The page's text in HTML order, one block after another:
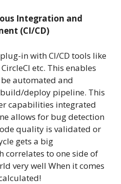
Integration and
(CI/CD)
in with CI/CD tools like
etc. This enables
automated and
deploy pipeline. This
capabilities integrated
allows for bug detection
quality is validated or
gets a big
correlates to one side of
very well When it comes